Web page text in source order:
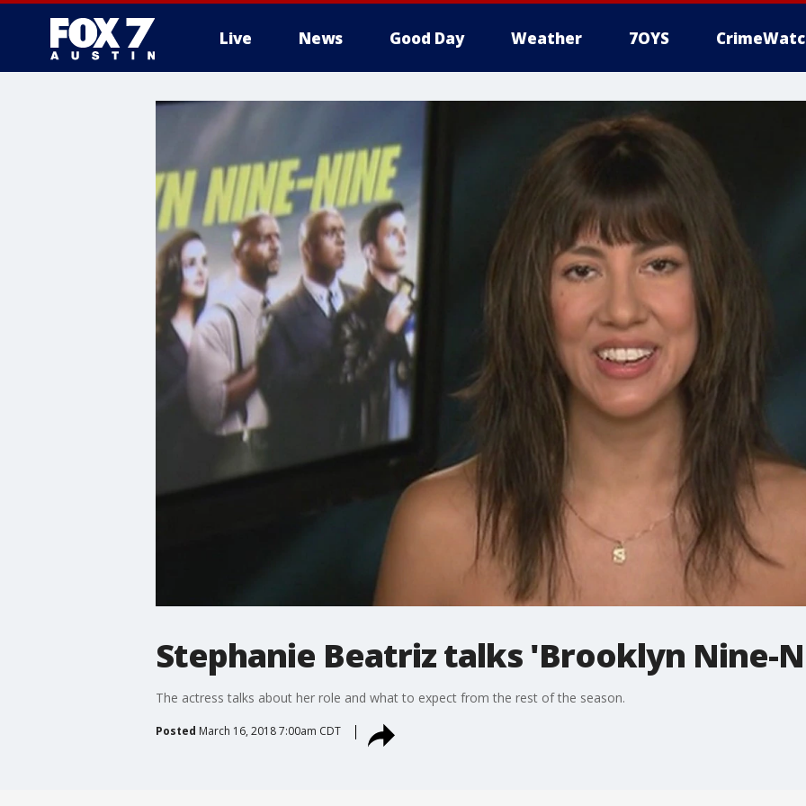
Live News Good Day Weather 7OYS
Stephanie Beatriz talks 'Brooklyn Nine-
The actress talks about her role and what to expect from the rest of the season.
Posted March 16, 2018 7:00am CDT